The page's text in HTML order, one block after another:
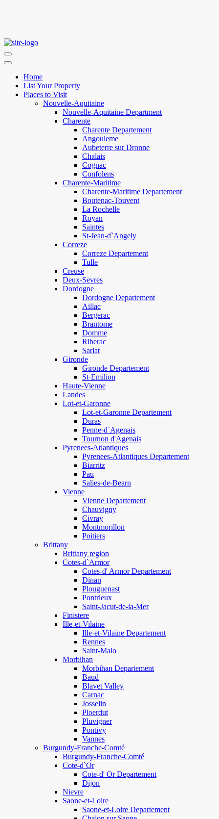
Home
List Your Property
Places to Visit
Nouvelle-Aquitaine
Nouvelle-Aquitaine Department
Charente
Charente Departement
Angouleme
Aubeterre sur Dronne
Chalais
Cognac
Confolens
Charente-Maritime
Charente-Maritime Departement
Boutenac-Touvent
La Rochelle
Royan
Saintes
St-Jean-d`Angely
Correze
Correze Departement
Tulle
Creuse
Deux-Sevres
Dordogne
Dordogne Departement
Aillac
Bergerac
Brantome
Domme
Riberac
Sarlat
Gironde
Gironde Departement
St-Emilion
Haute-Vienne
Landes
Lot-et-Garonne
Lot-et-Garonne Departement
Duras
Penne-d`Agenais
Tournon d'Agenais
Pyrenees-Atlantiques
Pyrenees-Atlantiques Departement
Biarritz
Pau
Salies-de-Bearn
Vienne
Vienne Departement
Chauvigny
Civray
Montmorillon
Poitiers
Brittany
Brittany region
Cotes-d`Armor
Cotes-d' Armor Departement
Dinan
Plouguenast
Pontrieux
Saint-Jacut-de-la-Mer
Finistere
Ille-et-Vilaine
Ille-et-Vilaine Departement
Rennes
Saint-Malo
Morbihan
Morbihan Departement
Baud
Blavet Valley
Carnac
Josselin
Ploerdut
Pluvigner
Pontivy
Vannes
Burgundy-Franche-Comté
Burgundy-Franche-Comté
Cote-d`Or
Cote-d' Or Departement
Dijon
Nievre
Saone-et-Loire
Saone-et-Loire Departement